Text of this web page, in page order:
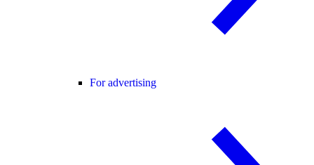
For advertising